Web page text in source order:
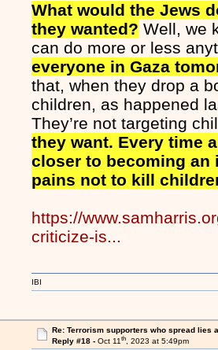
What would the Jews
they wanted? Well, we
can do more or less
everyone in Gaza
that, when they drop a
children, as happened
They’re not targeting
they want. Every time
closer to becoming an
pains not to kill
https://
criticize-is...
IBI
Re: Terrorism supporters who spread lies
Reply #18 - Oct 11th, 2023 at 5:49pm